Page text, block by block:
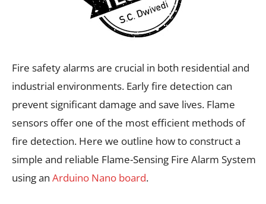
Fire safety alarms are crucial in both residential and
industrial environments. Early fire detection can
prevent significant damage and save lives. Flame
sensors offer one of the most efficient methods of
fire detection. Here we outline how to construct a
simple and reliable Flame-Sensing Fire Alarm System
using an Arduino Nano board.